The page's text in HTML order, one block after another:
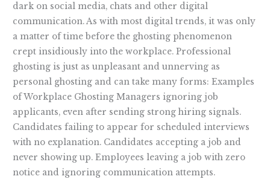
dark on social media, chats and other digital
communication. As with most digital trends, it was only
a matter of time before the ghosting phenomenon
crept insidiously into the workplace. Professional
ghosting is just as unpleasant and unnerving as
personal ghosting and can take many forms: Examples
of Workplace Ghosting Managers ignoring job
applicants, even after sending strong hiring signals.
Candidates failing to appear for scheduled interviews
with no explanation. Candidates accepting a job and
never showing up. Employees leaving a job with zero
notice and ignoring communication attempts.